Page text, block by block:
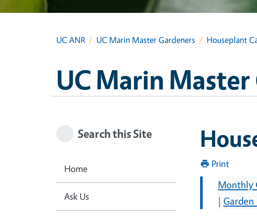
UC ANR UC Marin Master Gardeners Houseplant
UC Marin
Print
Monthly
|
Search this Site
Home
Ask Us